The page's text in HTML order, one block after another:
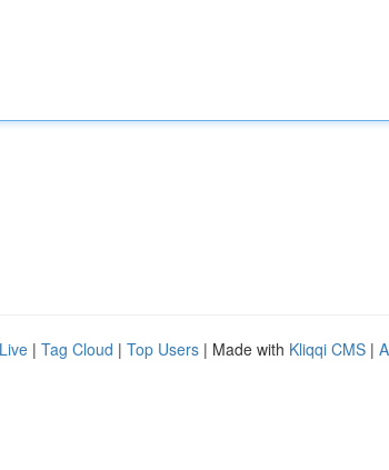
Live | Tag Cloud | Top Users | Made with Kliqqi CMS |